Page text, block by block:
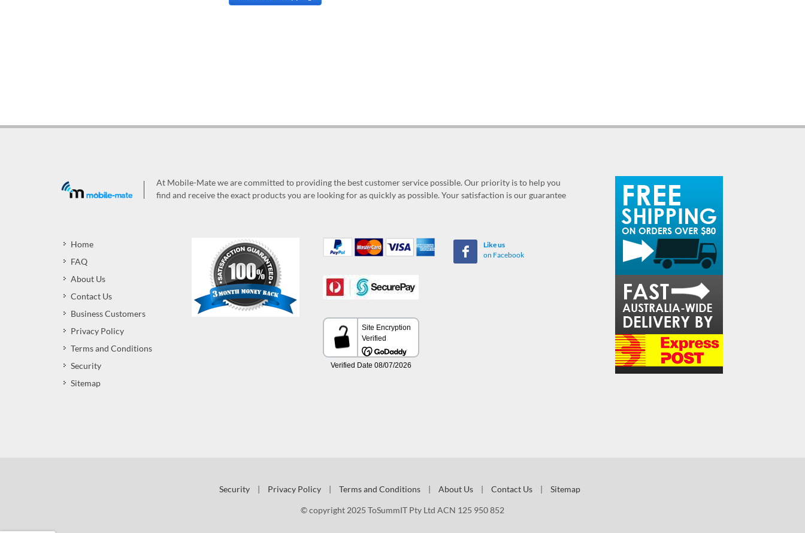
At Mobile-Mate we are committed to providing the best customer service possible. Our priority is to help you
find and receive the exact products you are looking for as quickly as possible. Your satisfaction is our guarantee
Home
FAQ
About Us
Contact Us
Business Customers
Privacy Policy
Terms and Conditions
Security
Sitemap
Like us
on Facebook
Security | Privacy Policy | Terms and Conditions | About Us | Contact Us | Sitemap
© copyright 2025 ToSummIT Pty Ltd ACN 125 950 852